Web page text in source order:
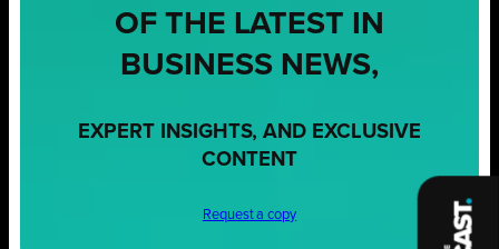
OF THE LATEST IN
BUSINESS NEWS,
EXPERT INSIGHTS, AND EXCLUSIVE
CONTENT
Request a copy